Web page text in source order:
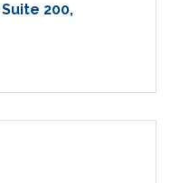
Suite 200